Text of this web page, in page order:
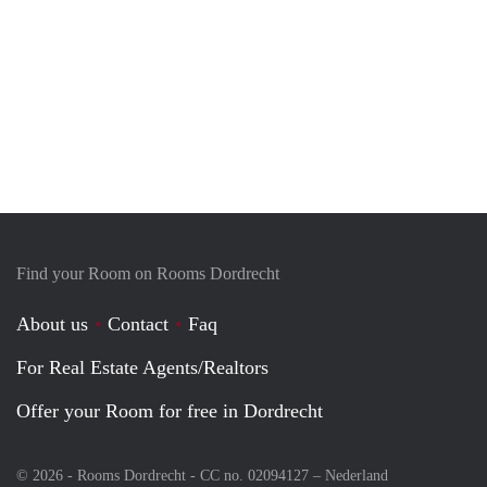
Find your Room on Rooms Dordrecht
About us Contact
Faq
For Real Estate Agents/Realtors
Offer your Room for free in Dordrecht
© 2026 - Rooms Dordrecht - CC no. 02094127 – Nederland